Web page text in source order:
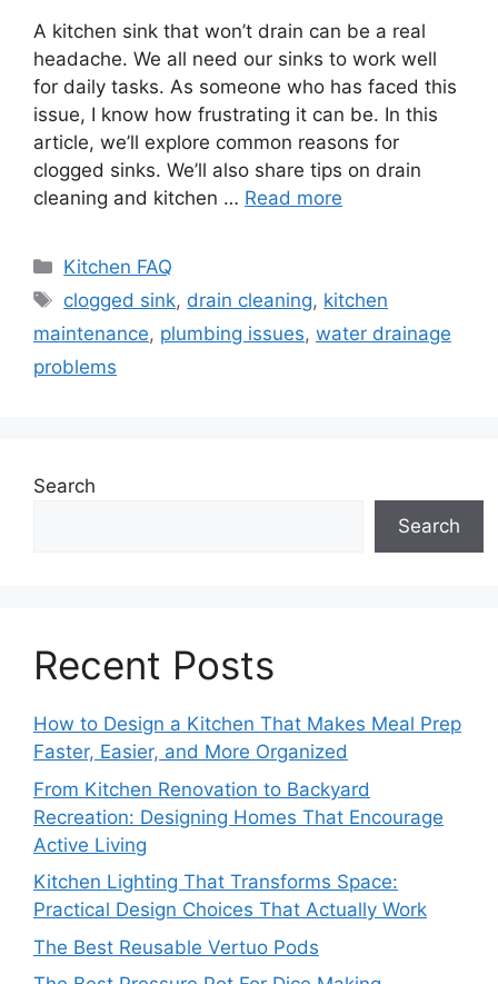
A kitchen sink that won’t drain can be a real
headache. We all need our sinks to work well
for daily tasks. As someone who has faced this
issue, I know how frustrating it can be. In this
article, we’ll explore common reasons for
clogged sinks. We’ll also share tips on drain
cleaning and kitchen … Read more
Categories
Kitchen FAQ
Tags
clogged sink, drain cleaning, kitchen
maintenance, plumbing issues, water drainage
problems
Search
Search
Recent Posts
How to Design a Kitchen That Makes Meal Prep
Faster, Easier, and More Organized
From Kitchen Renovation to Backyard
Recreation: Designing Homes That Encourage
Active Living
Kitchen Lighting That Transforms Space:
Practical Design Choices That Actually Work
The Best Reusable Vertuo Pods